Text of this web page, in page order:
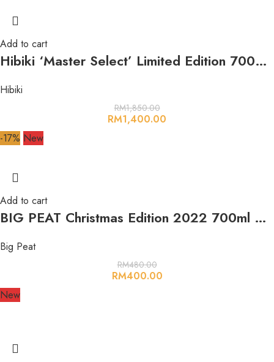
Add to cart
Hibiki ‘Master Select’ Limited Edition 700ml 43%
Hibiki
RM1,850.00
RM1,400.00
-17% New
Add to cart
BIG PEAT Christmas Edition 2022 700ml 54.2%
Big Peat
RM480.00
RM400.00
New